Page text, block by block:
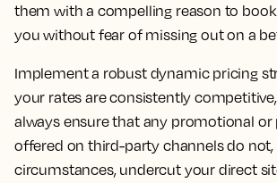
them with a compelling reason to
you without fear of missing out on a
Implement a robust dynamic pricing
your rates are consistently
always ensure that any promotional or
offered on third-party channels do not,
circumstances, undercut your direct